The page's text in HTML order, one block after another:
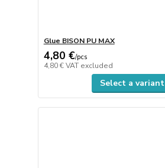
Glue BISON PU MAX
4,80 €/pcs
4,80 €VAT excluded
Select a variant